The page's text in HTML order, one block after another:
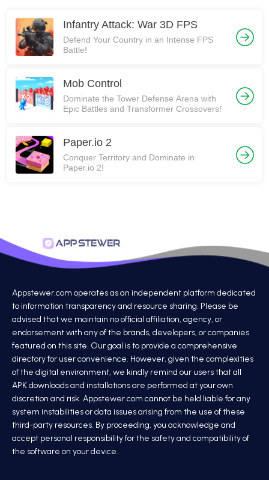
Infantry Attack: War 3D FPS
Defend Your Country in an Intense FPS
Battle!
Mob Control
Dominate the Tower Defense Arena with
Epic Battles and Transformer Crossovers!
Paper.io 2
Conquer Territory and Dominate in
Paper.io 2!
Appstewer.com operates as an independent platform dedicated
to information transparency and resource sharing. Please be
advised that we maintain no official affiliation, agency, or
endorsement with any of the brands, developers, or companies
featured on this site. Our goal is to provide a comprehensive
directory for user convenience. However, given the complexities
of the digital environment, we kindly remind our users that all
APK downloads and installations are performed at your own
discretion and risk. Appstewer.com cannot be held liable for any
system instabilities or data issues arising from the use of these
third-party resources. By proceeding, you acknowledge and
accept personal responsibility for the safety and compatibility of
the software on your device.